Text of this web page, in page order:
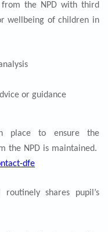
from the NPD with third
wellbeing of children in
or guidance
place to ensure the
the NPD is maintained.
dfe
routinely shares pupil’s